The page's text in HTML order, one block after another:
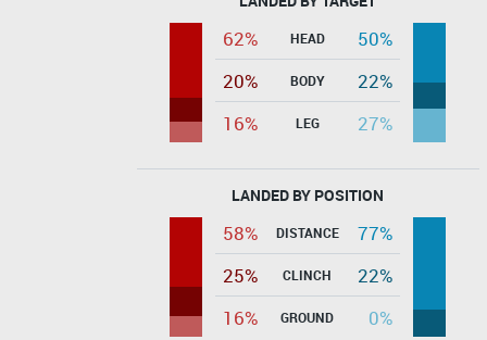
62% HEAD
50%
20%
BODY
22%
16%
LEG 27%
LANDED BY POSITION
58% DISTANCE
77%
25%
CLINCH
22%
16%
GROUND 0%